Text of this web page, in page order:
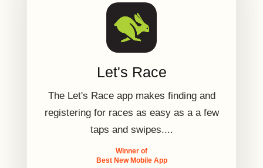
Let's Race
The Let's Race app makes finding and
registering for races as easy as a a few
taps and swipes....
Winner of
Best New Mobile App